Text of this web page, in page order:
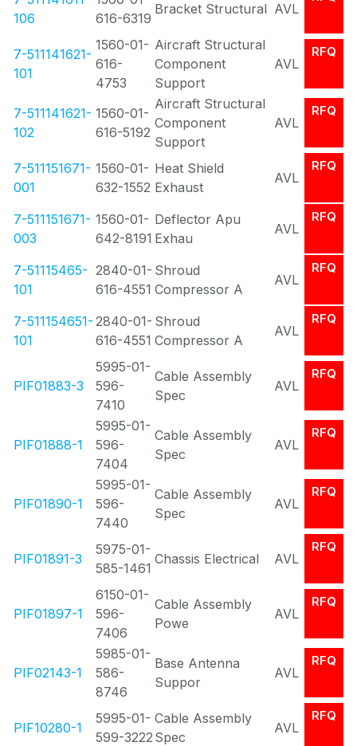
106
616-6319
Bracket Structural AVL
7-511141621-
101
1560-01-
616-
4753
Aircraft Structural
Component
Support
AVL
RFQ
7-511141621-
102
1560-01-
616-5192
Aircraft Structural
Component
Support
AVL
RFQ
7-511151671-
001
1560-01-
632-1552
Heat Shield
Exhaust
AVL
RFQ
7-511151671-
003
1560-01-
642-8191
Deflector Apu
Exhau
AVL
RFQ
7-51115465-
101
2840-01-
616-4551
Shroud
Compressor A
AVL
RFQ
7-511154651-
101
2840-01-
616-4551
Shroud
Compressor A
AVL
RFQ
PIF01883-3
5995-01-
596-
7410
Cable Assembly
Spec
AVL
RFQ
PIF01888-1
5995-01-
596-
7404
Cable Assembly
Spec
AVL
RFQ
PIF01890-1
5995-01-
596-
7440
Cable Assembly
Spec
AVL
RFQ
PIF01891-3
5975-01-
585-1461
Chassis Electrical AVL
RFQ
PIF01897-1
6150-01-
596-
7406
Cable Assembly
Powe
AVL
RFQ
PIF02143-1
5985-01-
586-
8746
Base Antenna
Suppor
AVL
RFQ
PIF10280-1
5995-01-
599-3222
Cable Assembly
Spec
AVL
RFQ